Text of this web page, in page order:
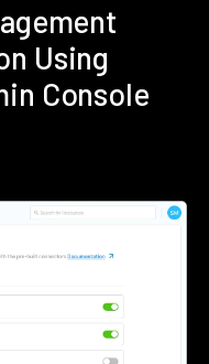
Using
Console